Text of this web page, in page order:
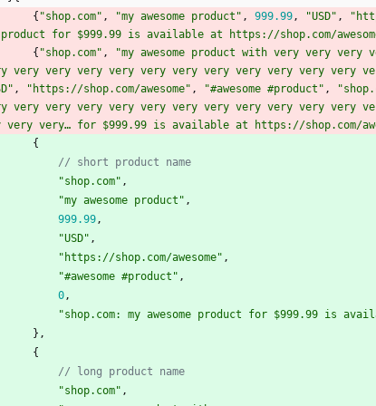
{ "shop.com" , "my awesome product" , 999.99, "USD" ,
product for $999.99 is available at https://shop.com/awesome
{ "shop.com" ,
"my awesome product with very very
very very very very very very very very very very very
, "https://shop.com/awesome" , "#awesome #product" ,
very very very very very very very very very very very
very very… for $999.99 is available at https://shop.com/
{
// short product name
"shop.com" ,
"my awesome product" ,
999.99,
"USD" ,
"https://shop.com/awesome" ,
"#awesome #product" ,
0,
"shop.com: my awesome product for $999.99 is
} ,
{
// long product name
"shop.com" ,